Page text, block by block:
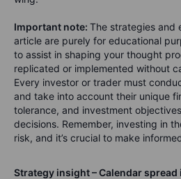
Important note: The strategies and
article are purely for educational
to assist in shaping your thought
replicated or implemented without
Every investor or trader must
and take into account their unique
tolerance, and investment
decisions. Remember, investing in
risk, and it’s crucial to make
Strategy insight – Calendar